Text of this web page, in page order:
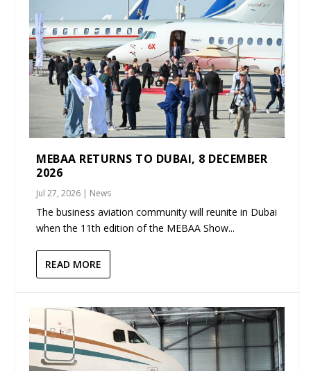
MEBAA RETURNS TO DUBAI, 8 DECEMBER
2026
Jul 27, 2026 | News
The business aviation community will reunite in Dubai
when the 11th edition of the MEBAA Show...
READ MORE